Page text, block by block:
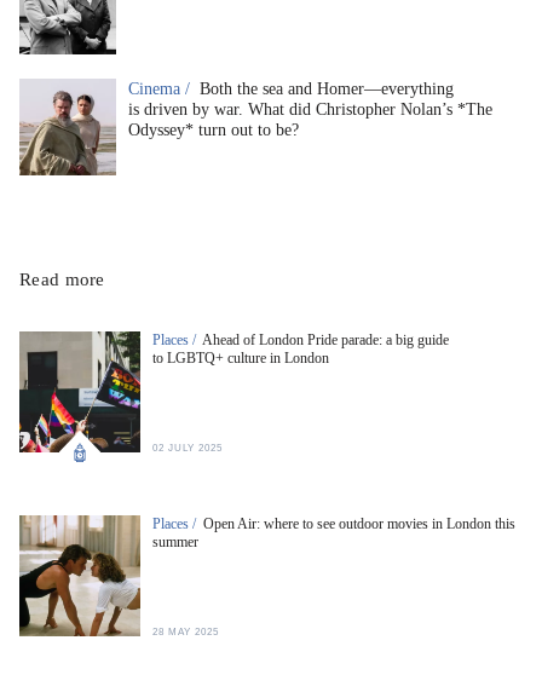
Cinema / Both the sea and Homer—everything
is driven by war. What did Christopher Nolan’s *The
Odyssey* turn out to be?
Read more
Places / Ahead of London Pride parade: a big guide
to LGBTQ+ culture in London
02 JULY 2025
Places / Open Air: where to see outdoor movies in London this
summer
28 MAY 2025